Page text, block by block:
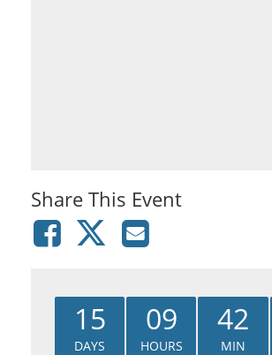
Share This Event
15
DAYS
09
HOURS
42
MIN